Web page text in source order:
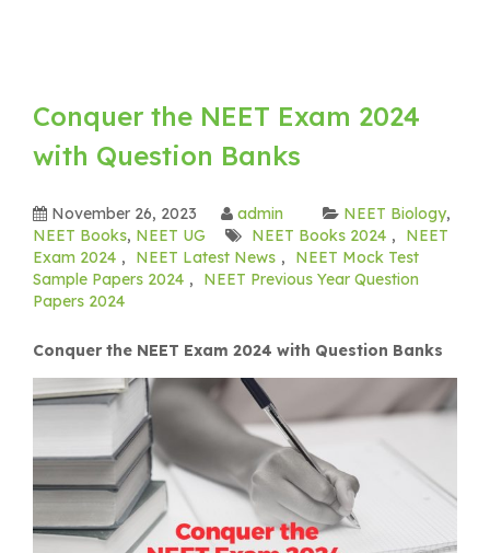
Conquer the NEET Exam 2024
with Question Banks
November 26, 2023 admin NEET Biology,
NEET Books, NEET UG NEET Books 2024 ,
NEET
Exam 2024 , NEET Latest News ,
NEET Mock Test
Sample Papers 2024 ,
NEET Previous Year Question
Papers 2024
Conquer the NEET Exam 2024 with Question Banks